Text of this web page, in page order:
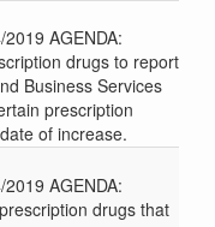
AGENDA:
drugs to report
Business Services
prescription
of increase.
AGENDA:
drugs that